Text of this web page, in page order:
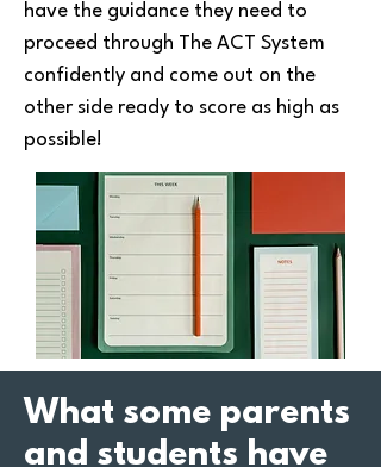
have the guidance they need to
proceed through The ACT System
confidently and come out on the
other side ready to score as high as
possible!
What some parents
and students have